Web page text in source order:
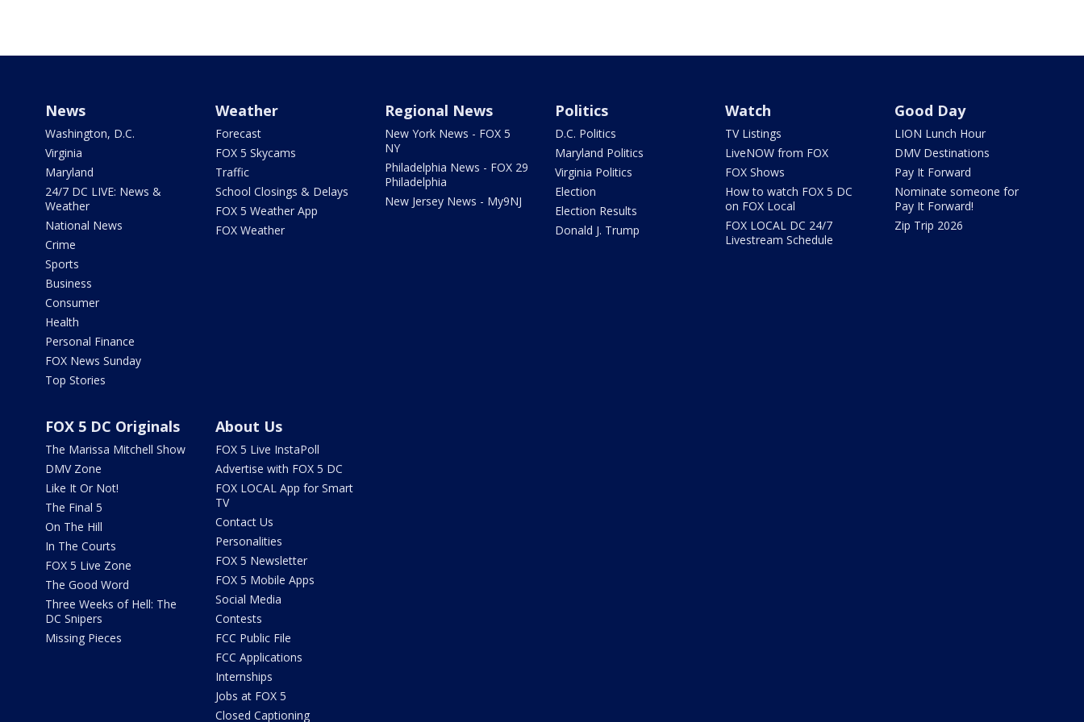
News
Washington, D.C.
Virginia
Maryland
24/7 DC LIVE: News &
Weather
National News
Crime
Sports
Business
Consumer
Health
Personal Finance
FOX News Sunday
Top Stories
Weather
Forecast
FOX 5 Skycams
Traffic
School Closings & Delays
FOX 5 Weather App
FOX Weather
Regional News
New York News - FOX 5
NY
Philadelphia News - FOX 29
Philadelphia
New Jersey News - My9NJ
Politics
D.C. Politics
Maryland Politics
Virginia Politics
Election
Election Results
Donald J. Trump
Watch
TV Listings
LiveNOW from FOX
FOX Shows
How to watch FOX 5 DC
on FOX Local
FOX LOCAL DC 24/7
Livestream Schedule
Good Day
LION Lunch Hour
DMV Destinations
Pay It Forward
Nominate someone for
Pay It Forward!
Zip Trip 2026
FOX 5 DC Originals
The Marissa Mitchell Show
DMV Zone
Like It Or Not!
The Final 5
On The Hill
In The Courts
FOX 5 Live Zone
The Good Word
Three Weeks of Hell: The
DC Snipers
Missing Pieces
About Us
FOX 5 Live InstaPoll
Advertise with FOX 5 DC
FOX LOCAL App for Smart
TV
Contact Us
Personalities
FOX 5 Newsletter
FOX 5 Mobile Apps
Social Media
Contests
FCC Public File
FCC Applications
Internships
Jobs at FOX 5
Closed Captioning